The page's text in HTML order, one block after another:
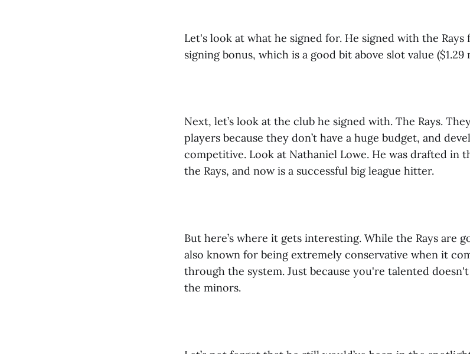
Let's look at what he signed for. He signed with the
signing bonus, which is a good bit above slot value ($1.29
Next, let’s look at the club he signed with. The Rays.
players because they don’t have a huge budget, and
competitive. Look at Nathaniel Lowe. He was drafted in
the Rays, and now is a successful big league hitter.
But here’s where it gets interesting. While the Rays are
also known for being extremely conservative when it
through the system. Just because you're talented
the minors.